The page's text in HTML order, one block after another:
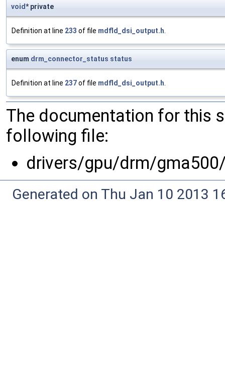
void* private
Definition at line 233 of file mdfld_dsi_output.h.
enum drm_connector_status status
Definition at line 237of file mdfld_dsi_output.h.
The documentation for this
following file:
drivers/gpu/drm/
Generated on Thu Jan 10 2013